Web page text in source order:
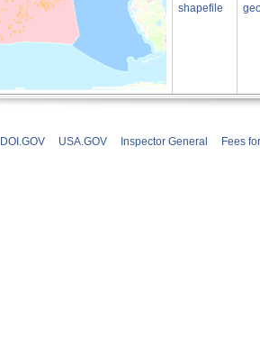
shapefile
DOI.GOV USA.GOV Inspector General Fees